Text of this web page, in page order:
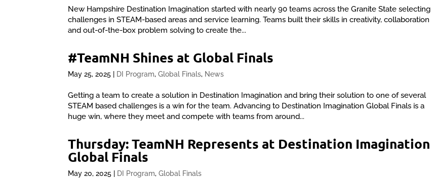
New Hampshire Destination Imagination started with nearly 90 teams across the Granite State selecting
challenges in STEAM-based areas and service learning. Teams built their skills in creativity, collaboration
and out-of-the-box problem solving to create the...
#TeamNH Shines at Global Finals
May 25, 2025 DI Program,Global Finals, News
Getting a team to create a solution in Destination Imagination and bring their solution to one of several
STEAM based challenges is a win for the team. Advancing to Destination Imagination Global Finals is a
huge win, where they meet and compete with teams from around...
Thursday: TeamNH Represents at Destination Imagination
Global Finals
May 20, 2025 DI Program,Global Finals